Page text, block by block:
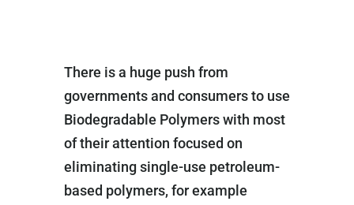
There is a huge push from
governments and consumers to use
Biodegradable Polymers with most
of their attention focused on
eliminating single-use petroleum-
based polymers, for example